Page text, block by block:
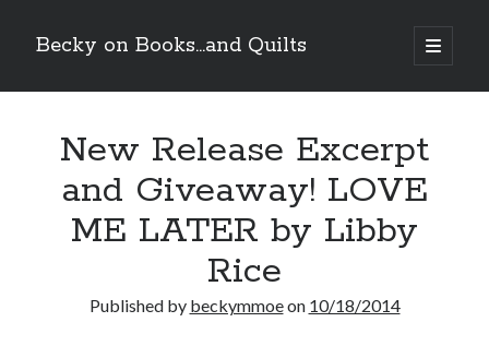
Becky on Books...and Quilts
open
primary
Sidebar
Teaser Reveal! LOCKE by Sawyer Bennett (Portland Wildfire #2)
releases September 11!
Cover Reveal! BREACHED by J.L. Drake (Stonewall Trilogy #3) releases
Teaser Reveal! LOCKE by Sawyer Bennett (Portland Wildfire #2)
Release Day Review! HATE ME TAKE ME by Laura Bishop (Obsessively
Yours #2)
New Release Excerpt
and Giveaway! LOVE
ME LATER by Libby
Rice
Published by beckymmoeon 10/18/2014